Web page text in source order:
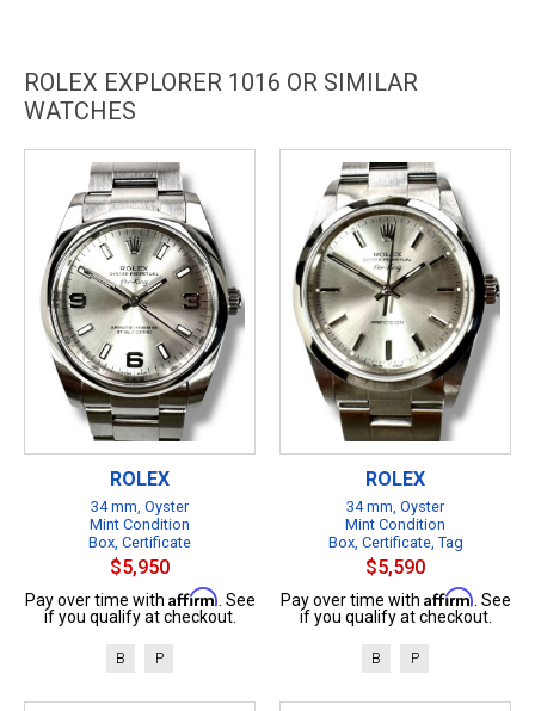
ROLEX EXPLORER 1016 OR SIMILAR
WATCHES
ROLEX
34 mm, Oyster
Mint Condition
Box, Certificate
$5,950
Pay over time with Affirm . See
if you qualify at checkout.
B P
ROLEX
34 mm, Oyster
Mint Condition
Box, Certificate, Tag
$5,590
Pay over time with Affirm . See
if you qualify at checkout.
B P